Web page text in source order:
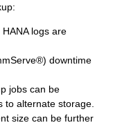
logs are
downtime
jobs can be
to alternate storage.
size can be further